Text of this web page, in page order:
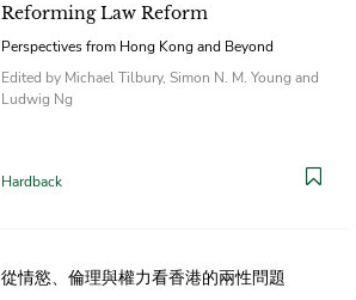
Reforming Law Reform
Perspectives from Hong Kong and Beyond
Edited by Michael Tilbury, Simon N. M. Young and
Ludwig Ng
Hardback
從情慾、倫理與權力看香港的兩性問題